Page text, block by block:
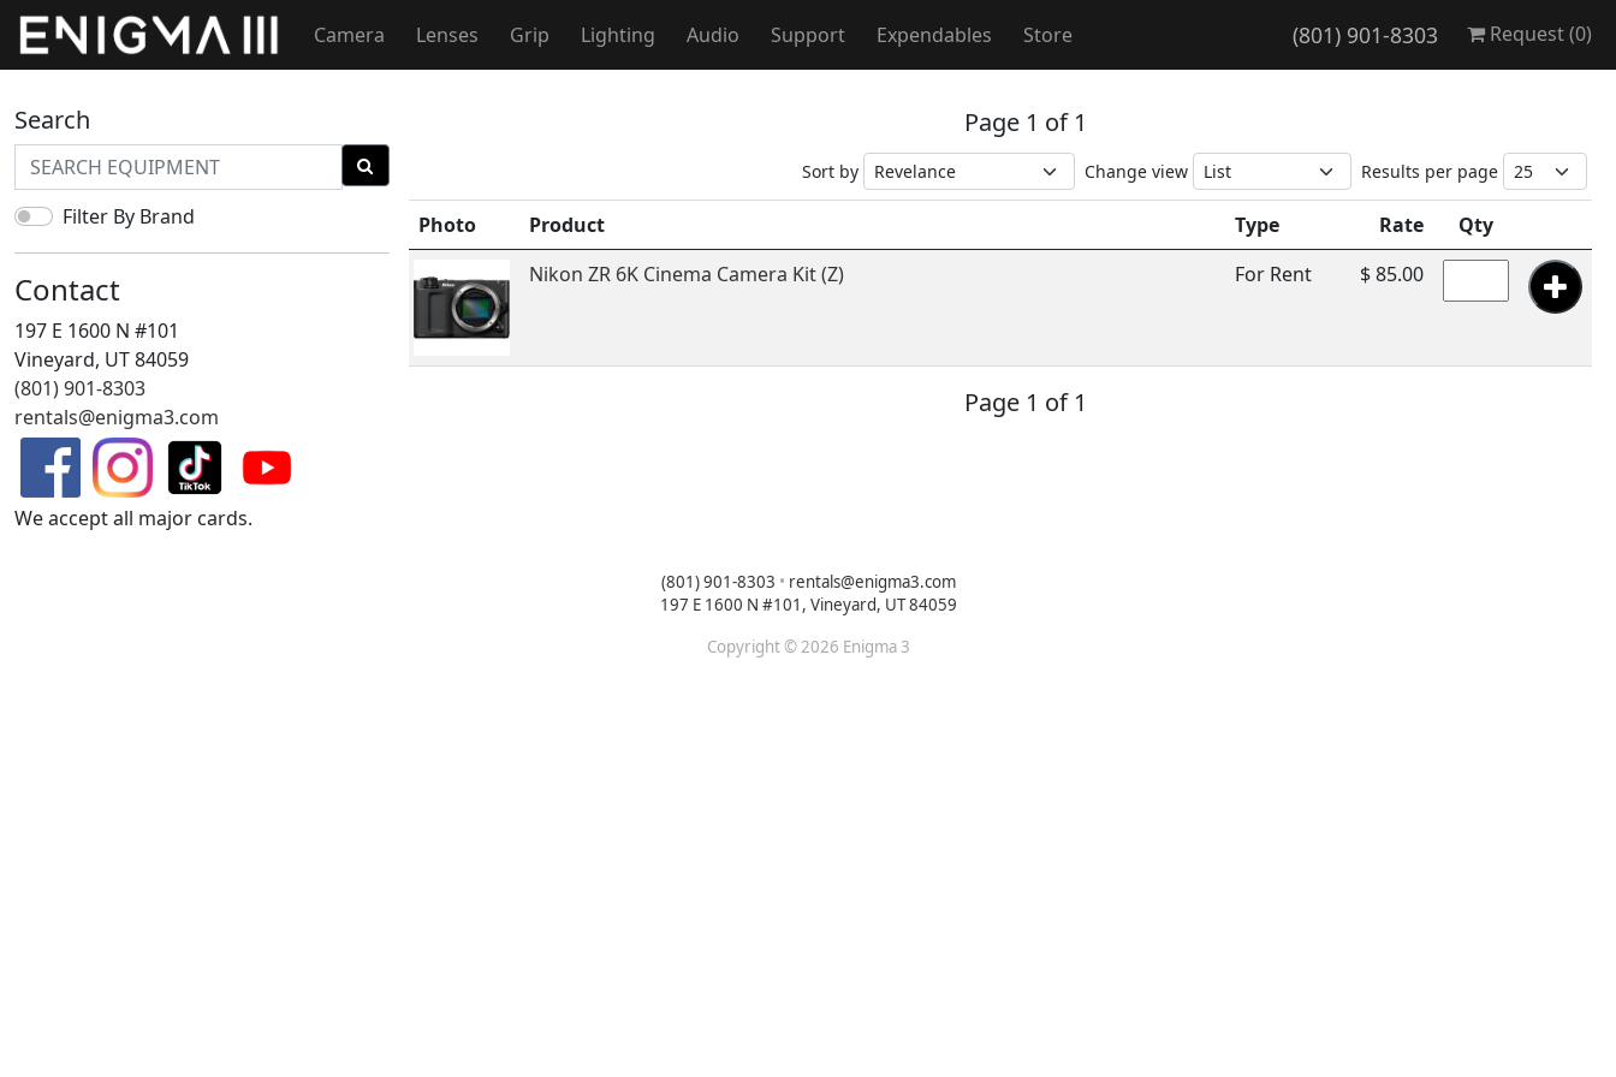
Camera Lenses Grip Lighting Audio Support Expendables Store (801) 901-8303 Request (0)
Search
Filter By Brand
Contact
197 E 1600 N #101
Vineyard, UT 84059
(801) 901-8303
rentals@enigma3.com
We accept all major cards.
Page 1 of 1
Sort by Change view Results per page
Photo Product Type Rate
Qty
Nikon ZR 6K Cinema Camera Kit (Z)
For Rent $ 85.00
Page 1 of 1
(801) 901-8303 • rentals@enigma3.com
197 E 1600 N #101, Vineyard, UT 84059
Copyright © 2026 Enigma 3